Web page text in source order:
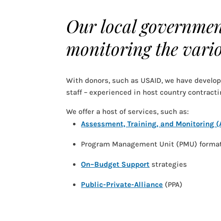
Our local
monitoring the
With donors, such as USAID, we have
staff – experienced in host country
We offer a host of services, such as:
Assessment, Training, and Monitoring
Program Management Unit (PMU)
On–Budget Support strategies
Public-Private-Alliance (PPA)